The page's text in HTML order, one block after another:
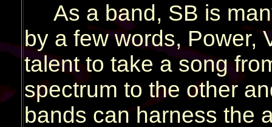
As a band, SB is
by a few words, Power,
talent to take a song
spectrum to the other
bands can harness the